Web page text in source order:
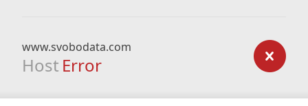
www.svobodata.com
Host Error